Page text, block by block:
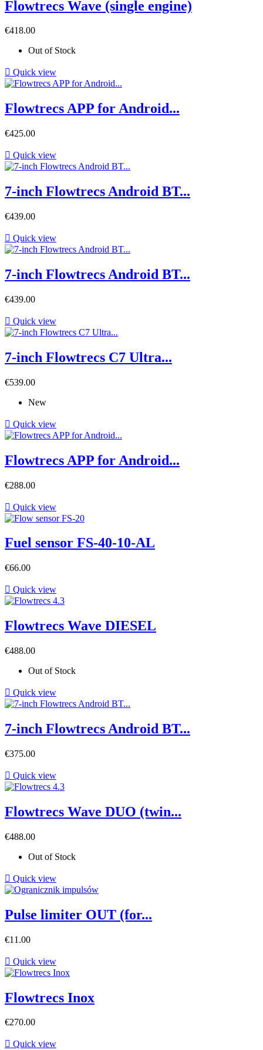
Flowtrecs Wave (single engine)
Price
€418.00
Out of Stock
 Quick view
Flowtrecs APP for Android...
Price
€425.00
 Quick view
7-inch Flowtrecs Android BT...
Price
€439.00
 Quick view
7-inch Flowtrecs Android BT...
Price
€439.00
 Quick view
7-inch Flowtrecs C7 Ultra...
Price
€539.00
New
 Quick view
Flowtrecs APP for Android...
Price
€288.00
 Quick view
Fuel sensor FS-40-10-AL
Price
€66.00
 Quick view
Flowtrecs Wave DIESEL
Price
€488.00
Out of Stock
 Quick view
7-inch Flowtrecs Android BT...
Price
€375.00
 Quick view
Flowtrecs Wave DUO (twin...
Price
€488.00
Out of Stock
 Quick view
Pulse limiter OUT (for...
Price
€11.00
 Quick view
Flowtrecs Inox
Price
€270.00
 Quick view